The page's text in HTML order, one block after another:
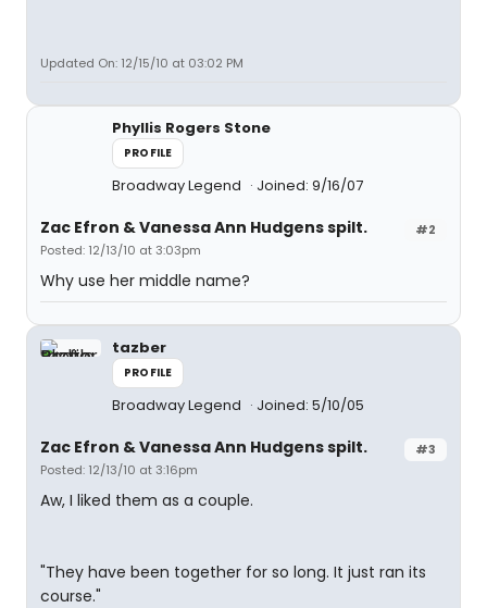
Updated On: 12/15/10 at 03:02 PM
Phyllis Rogers Stone
PROFILE
Broadway Legend Joined: 9/16/07
#2
Zac Efron & Vanessa Ann Hudgens spilt.
Posted: 12/13/10 at 3:03pm
Why use her middle name?
tazber
PROFILE
Broadway Legend Joined: 5/10/05
#3
Zac Efron & Vanessa Ann Hudgens spilt.
Posted: 12/13/10 at 3:16pm
Aw, I liked them as a couple.
"They have been together for so long. It just ran its
course."